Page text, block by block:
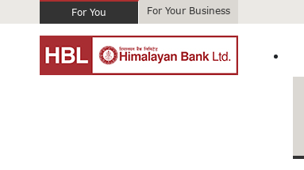
For You For Your Business